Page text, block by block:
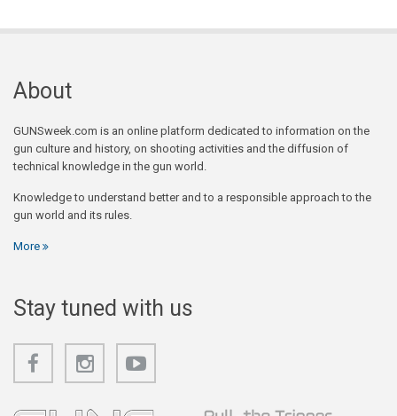
About
GUNSweek.com is an online platform dedicated to information on the
gun culture and history, on shooting activities and the diffusion of
technical knowledge in the gun world.
Knowledge to understand better and to a responsible approach to the
gun world and its rules.
More
Stay tuned with us